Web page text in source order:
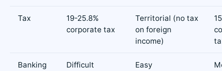
Tax
19-25.8%
corporate tax
Territorial (no tax
on foreign
income)
Banking Difficult Easy